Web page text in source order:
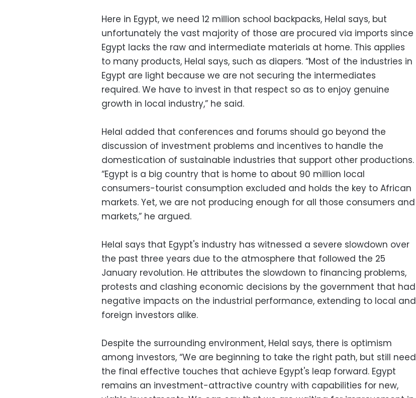
Here in Egypt, we need 12 million school backpacks, Helal says, but
unfortunately the vast majority of those are procured via imports since
Egypt lacks the raw and intermediate materials at home. This applies
to many products, Helal says, such as diapers. “Most of the industries in
Egypt are light because we are not securing the intermediates
required. We have to invest in that respect so as to enjoy genuine
growth in local industry,” he said.
Helal added that conferences and forums should go beyond the
discussion of investment problems and incentives to handle the
domestication of sustainable industries that support other productions.
“Egypt is a big country that is home to about 90 million local
consumers-tourist consumption excluded and holds the key to African
markets. Yet, we are not producing enough for all those consumers and
markets,” he argued.
Helal says that Egypt's industry has witnessed a severe slowdown over
the past three years due to the atmosphere that followed the 25
January revolution. He attributes the slowdown to financing problems,
protests and clashing economic decisions by the government that had
negative impacts on the industrial performance, extending to local and
foreign investors alike.
Despite the surrounding environment, Helal says, there is optimism
among investors, “We are beginning to take the right path, but still need
the final effective touches that achieve Egypt's leap forward. Egypt
remains an investment-attractive country with capabilities for new,